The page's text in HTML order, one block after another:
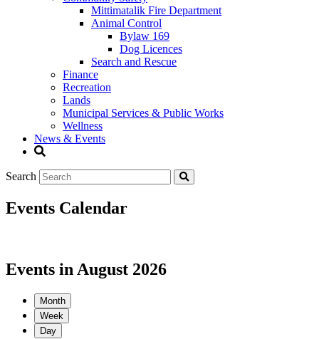
Mittimatalik Fire Department
Animal Control
Bylaw 169
Dog Licences
Search and Rescue
Finance
Recreation
Lands
Municipal Services & Public Works
Wellness
News & Events
Search
Events Calendar
Events in August 2026
Month
Week
Day